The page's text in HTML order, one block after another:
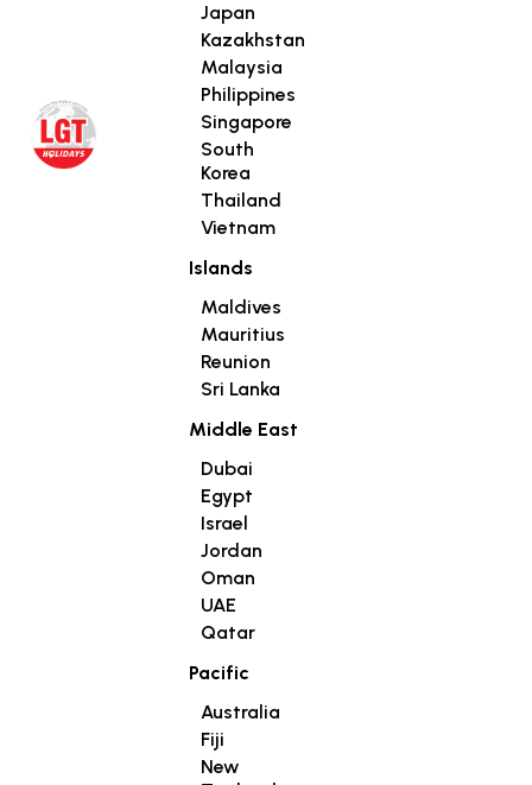
Japan
Kazakhstan
Malaysia
Philippines
Singapore
South
Korea
Thailand
Vietnam
Islands
Maldives
Mauritius
Reunion
Sri Lanka
Middle East
Dubai
Egypt
Israel
Jordan
Oman
UAE
Qatar
Pacific
Australia
Fiji
New